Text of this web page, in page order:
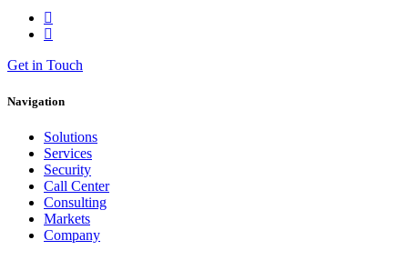
Get in Touch
Navigation
Solutions
Services
Security
Call Center
Consulting
Markets
Company